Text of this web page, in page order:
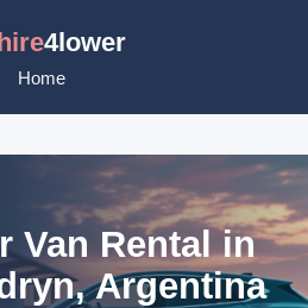
4lower
Home
Van Rental in
Argentina